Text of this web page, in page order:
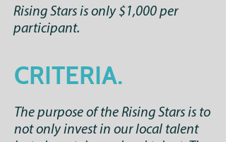
Rising Stars is only $1,000 per
participant.
CRITERIA.
​The purpose of the Rising Stars is to
not only invest in our local talent